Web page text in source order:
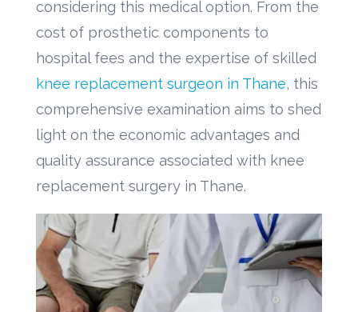
considering this medical option. From the
cost of prosthetic components to
hospital fees and the expertise of skilled
knee replacement surgeon in Thane, this
comprehensive examination aims to shed
light on the economic advantages and
quality assurance associated with knee
replacement surgery in Thane.